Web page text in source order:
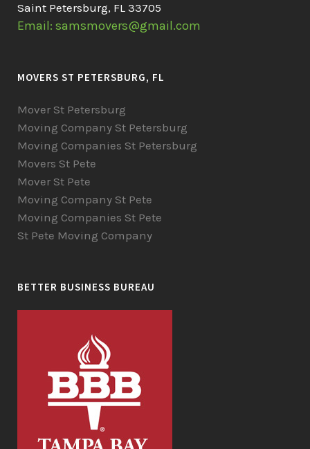
Saint Petersburg, FL 33705
Email: samsmovers@gmail.com
MOVERS ST PETERSBURG, FL
Mover St Petersburg
Moving Company St Petersburg
Moving Companies St Petersburg
Movers St Pete
Mover St Pete
Moving Company St Pete
Moving Companies St Pete
St Pete Moving Company
BETTER BUSINESS BUREAU